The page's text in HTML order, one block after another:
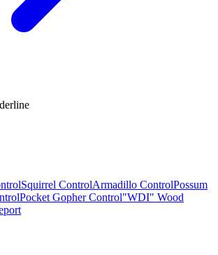
Squirrel ControlArmadillo ControlPossum
Pocket Gopher Control"WDI" Wood